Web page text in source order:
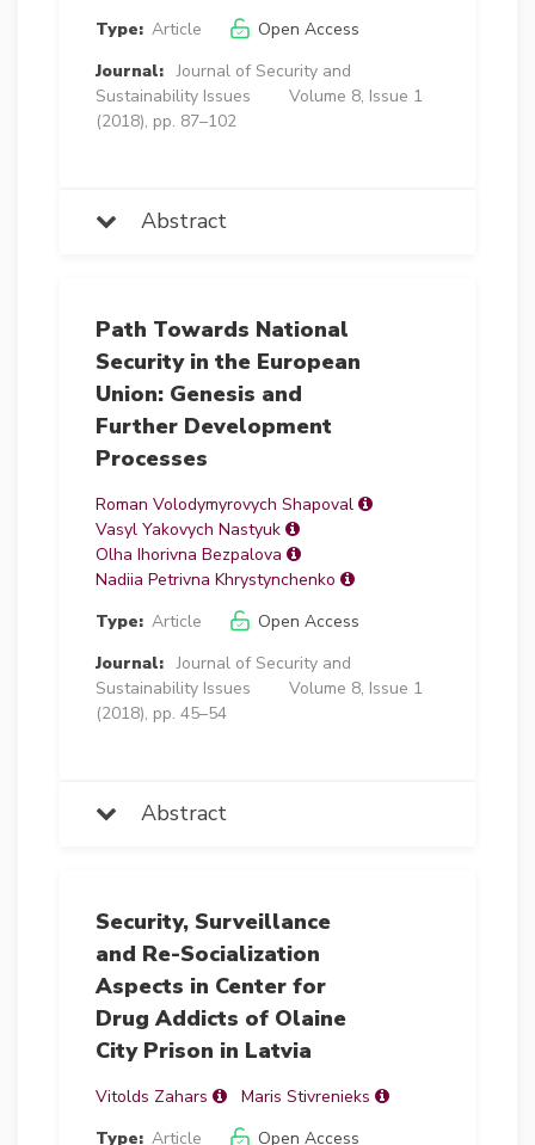
Type: Article
Open Access
Journal: Journal of Security and
Sustainability Issues
Volume 8, Issue 1
(2018), pp. 87–102
Abstract
Path Towards National
Security in the European
Union: Genesis and
Further Development
Processes
Roman Volodymyrovych Shapoval
Vasyl Yakovych Nastyuk
Olha Ihorivna Bezpalova
Nadiia Petrivna Khrystynchenko
Type: Article
Open Access
Journal: Journal of Security and
Sustainability Issues
Volume 8, Issue 1
(2018), pp. 45–54
Abstract
Security, Surveillance
and Re-Socialization
Aspects in Center for
Drug Addicts of Olaine
City Prison in Latvia
Vitolds Zahars
Maris Stivrenieks
Type: Article Open Access